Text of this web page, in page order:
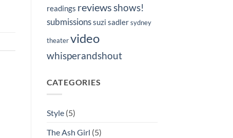
readings reviewsshows!
submissionssuzi sadler sydney
theater video
whisperandshout
CATEGORIES
Style(5)
The Ash Girl (5)